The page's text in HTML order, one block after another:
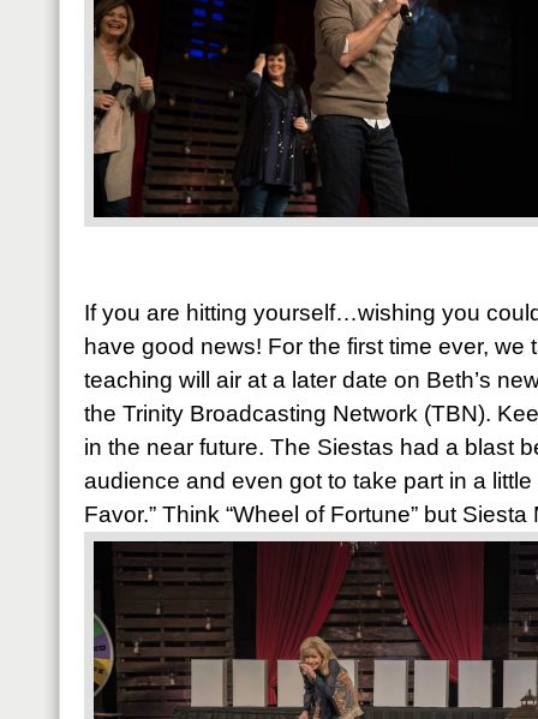
If you are hitting yourself…wishing you
have good news! For the first time ever,
teaching will air at a later date on Beth’s
the Trinity Broadcasting Network (TBN).
in the near future. The Siestas had a blast
audience and even got to take part in a
Favor.” Think “Wheel of Fortune” but